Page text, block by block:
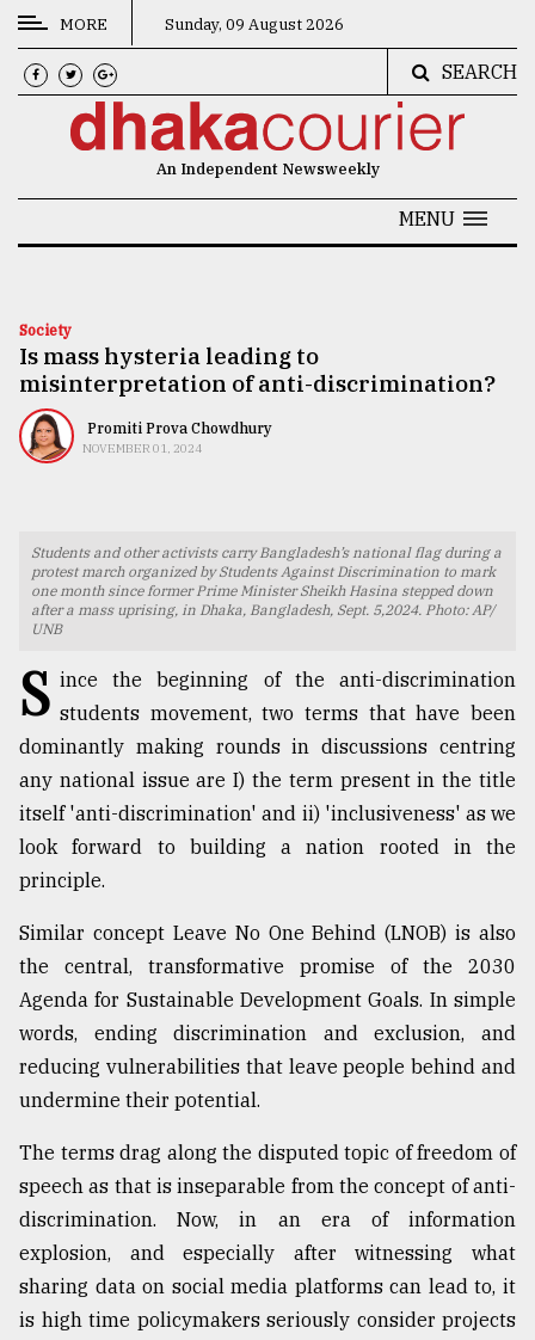
CATEGORIES
News
Technology
Nature
Human
TRENDING
Top
agrochemical
company
to
expl
..
Sylhet
the
Khulna
..
August
03,
2018
MORE Sunday, 09 August 2026
SEARCH
An Independent Newsweekly
MENU
Society
Is mass hysteria leading to
misinterpretation of anti-discrimination?
Promiti Prova Chowdhury
NOVEMBER 01, 2024
Students and other activists carry Bangladesh’s national flag during a
protest march organized by Students Against Discrimination to mark
one month since former Prime Minister Sheikh Hasina stepped down
after a mass uprising, in Dhaka, Bangladesh, Sept. 5,2024. Photo: AP/
UNB
S ince the beginning of the anti-discrimination
students movement, two terms that have been
dominantly making rounds in discussions centring
any national issue are I) the term present in the title
itself 'anti-discrimination' and ii) 'inclusiveness' as we
look forward to building a nation rooted in the
principle.
Similar concept Leave No One Behind (LNOB) is also
the central, transformative promise of the 2030
Agenda for Sustainable Development Goals. In simple
words, ending discrimination and exclusion, and
reducing vulnerabilities that leave people behind and
undermine their potential.
The terms drag along the disputed topic of freedom of
speech as that is inseparable from the concept of anti-
discrimination. Now, in an era of information
explosion, and especially after witnessing what
sharing data on social media platforms can lead to, it
is high time policymakers seriously consider projects